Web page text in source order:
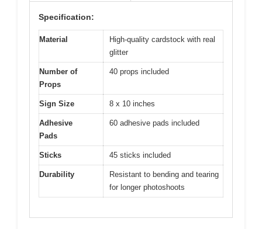
Specification:
Material
High-quality cardstock with real
glitter
Number of
Props
40 props included
Sign Size 8 x 10 inches
Adhesive
Pads
60 adhesive pads included
Sticks 45 sticks included
Durability
Resistant to bending and tearing
for longer photoshoots